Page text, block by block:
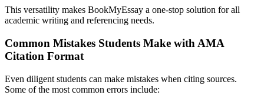
This versatility makes BookMyEssay a one-stop solution for all
academic writing and referencing needs.
Common Mistakes Students Make with AMA
Citation Format
Even diligent students can make mistakes when citing sources.
Some of the most common errors include: